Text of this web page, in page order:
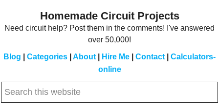
Homemade Circuit Projects
Need circuit help? Post them in the comments! I've answered
over 50,000!
Blog Categories About Hire Me Contact
Calculators-
online
Search